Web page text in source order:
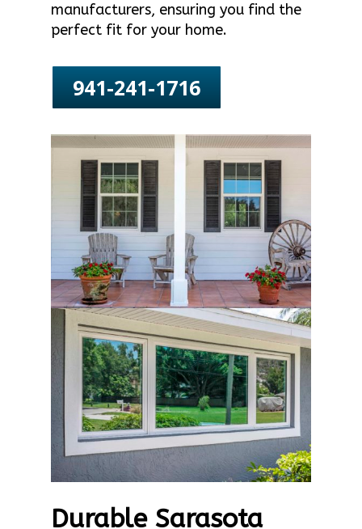
manufacturers, ensuring you find the
perfect fit for your home.
941-241-1716
Durable Sarasota